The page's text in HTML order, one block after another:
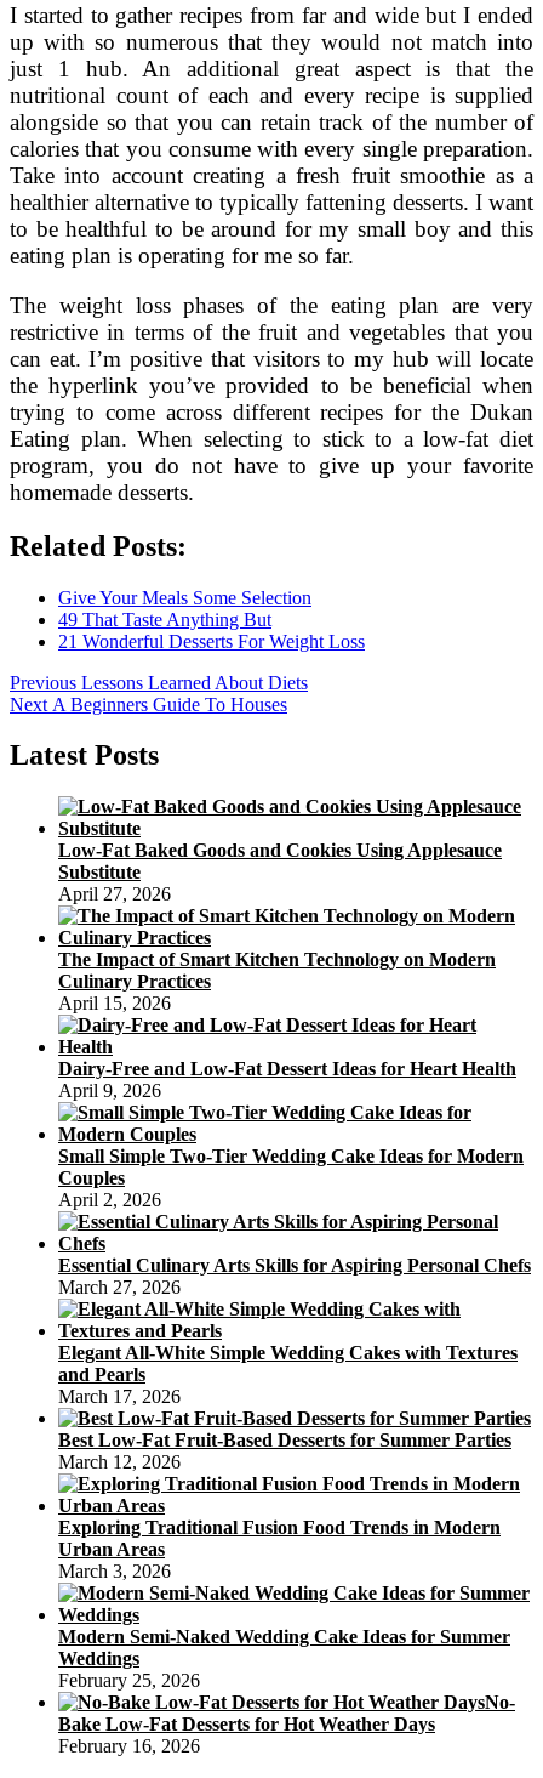
I started to gather recipes from far and wide but I ended
up with so numerous that they would not match into
just 1 hub. An additional great aspect is that the
nutritional count of each and every recipe is supplied
alongside so that you can retain track of the number of
calories that you consume with every single preparation.
Take into account creating a fresh fruit smoothie as a
healthier alternative to typically fattening desserts. I want
to be healthful to be around for my small boy and this
eating plan is operating for me so far.
The weight loss phases of the eating plan are very
restrictive in terms of the fruit and vegetables that you
can eat. I’m positive that visitors to my hub will locate
the hyperlink you’ve provided to be beneficial when
trying to come across different recipes for the Dukan
Eating plan. When selecting to stick to a low-fat diet
program, you do not have to give up your favorite
homemade desserts.
Related Posts:
Give Your Meals Some Selection
49 That Taste Anything But
21 Wonderful Desserts For Weight Loss
Post
navigation
Previous Previous
post:
Lessons Learned About Diets
Next Next
A Beginners Guide To Houses
Latest Posts
Low-Fat Baked Goods and Cookies Using Applesauce
Substitute
April 27, 2026
The Impact of Smart Kitchen Technology on Modern
Culinary Practices
April 15, 2026
Dairy-Free and Low-Fat Dessert Ideas for Heart Health
April 9, 2026
Small Simple Two-Tier Wedding Cake Ideas for Modern
Couples
April 2, 2026
Essential Culinary Arts Skills for Aspiring Personal Chefs
March 27, 2026
Elegant All-White Simple Wedding Cakes with Textures
and Pearls
March 17, 2026
Best Low-Fat Fruit-Based Desserts for Summer Parties
March 12, 2026
Exploring Traditional Fusion Food Trends in Modern
Urban Areas
March 3, 2026
Modern Semi-Naked Wedding Cake Ideas for Summer
Weddings
February 25, 2026
No-
Bake Low-Fat Desserts for Hot Weather Days
February 16, 2026